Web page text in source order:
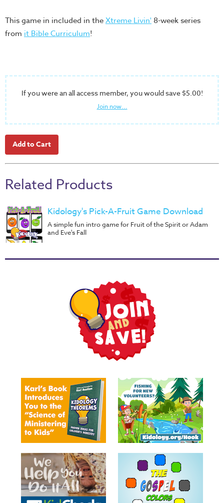
Volunteer
Training
Karl's
Books
Order
of
the
Ancient
Bible
Bingo
Games
Games
Music
RPMs
Donations
This game in included in theXtreme Livin' 8-week series
from it Bible Curriculum!
If you were an all access member, you would save $5.00!
Join now...
Related Products
Kidology's Pick-A-Fruit Game Download
A simple fun intro game for Fruit of the Spirit or Adam
and Eve's Fall